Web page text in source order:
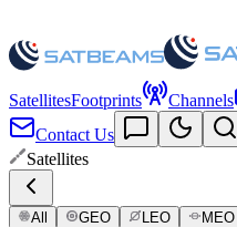
SatellitesFootprints Channels
Contact Us
Satellites
All GEO LEO MEO